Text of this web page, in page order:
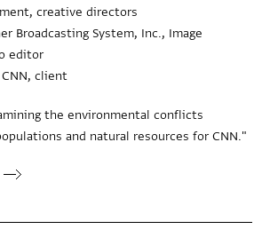
creative directors
Broadcasting System, Inc., Image
editor
CNN, client
the environmental conflicts
and natural resources for CNN."